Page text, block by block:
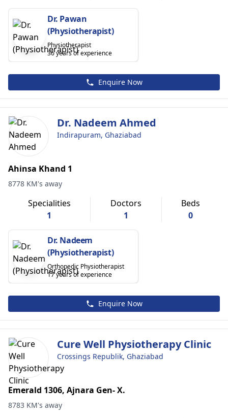
Dr. Pawan
(Physiotherapist)
Physiotherapist
36 years of experience
Enquire Now
Dr. Nadeem Ahmed
Indirapuram, Ghaziabad
Ahinsa Khand 1
8778 KM's away
Specialities
1
Doctors
1
Beds
0
Dr. Nadeem
(Physiotherapist)
Orthopedic Physiotherapist
17 years of experience
Enquire Now
Cure Well Physiotherapy Clinic
Crossings Republik, Ghaziabad
Emerald 1306, Ajnara Gen- X.
8783 KM's away